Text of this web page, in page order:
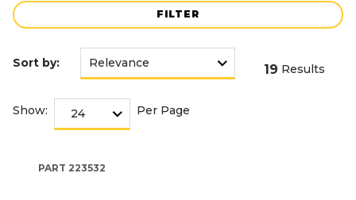
FILTER
Sort by: 19 Results
Show: Per Page
PART 223532